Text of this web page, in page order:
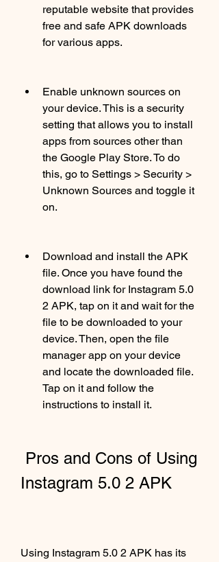
reputable website that provides
free and safe APK downloads
for various apps.
Enable unknown sources on
your device. This is a security
setting that allows you to install
apps from sources other than
the Google Play Store. To do
this, go to Settings > Security >
Unknown Sources and toggle it
on.
Download and install the APK
file. Once you have found the
download link for Instagram 5.0
2 APK, tap on it and wait for the
file to be downloaded to your
device. Then, open the file
manager app on your device
and locate the downloaded file.
Tap on it and follow the
instructions to install it.
Instagram 5.0 2 APK
Using Instagram 5.0 2 APK has its